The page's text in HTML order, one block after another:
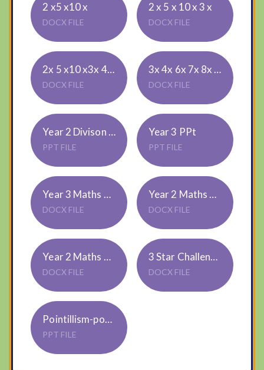
2 x5 x10 x
DOCX FILE
2 x 5 x 10 x 3 x
DOCX FILE
2x 5 x10 x3x 4x 8 x 9x
DOCX FILE
3x 4x 6x 7x 8x 9x
DOCX FILE
Year 2 Divison ppt
PPT FILE
Year 3 PPt
PPT FILE
Year 3 Maths Workbook for website
DOCX FILE
Year 2 Maths 1 Star Challenge
DOCX FILE
Year 2 Maths 2 Star Challenge
DOCX FILE
3 Star Challenge
DOCX FILE
Pointillism-powerpoint_ver_4
PPT FILE